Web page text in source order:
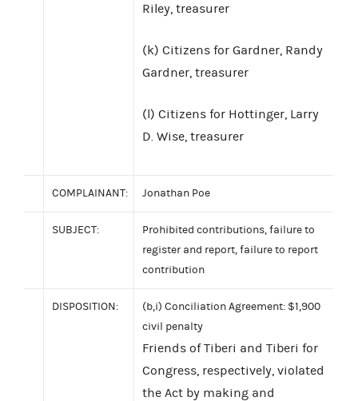
Riley, treasurer
(k) Citizens for Gardner, Randy
Gardner, treasurer
(l) Citizens for Hottinger, Larry
D. Wise, treasurer
COMPLAINANT: Jonathan Poe
SUBJECT:
Prohibited contributions, failure to
register and report, failure to report
contribution
DISPOSITION:
(b,i) Conciliation Agreement: $1,900
civil penalty
Friends of Tiberi and Tiberi for
Congress, respectively, violated
the Act by making and